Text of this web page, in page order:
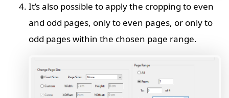
It’s also possible to apply the cropping to even
and odd pages, only to even pages, or only to
odd pages within the chosen page range.